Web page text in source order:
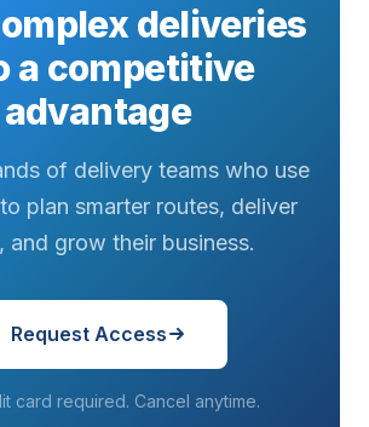
deliveries
a competitive
advantage
of delivery teams who use
plan smarter routes, deliver
and grow their business.
Request Access
card required. Cancel anytime.